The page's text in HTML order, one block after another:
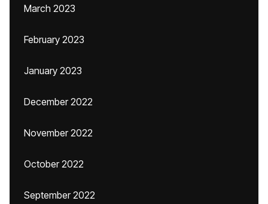
March 2023
February 2023
January 2023
December 2022
November 2022
October 2022
September 2022